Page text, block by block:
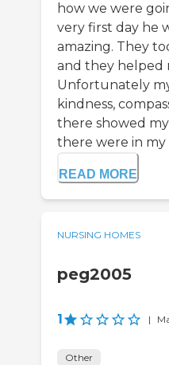
how we were
very first day he
amazing. They
and they helped
Unfortunately
kindness,
there showed
there were in my
READ MORE
NURSING HOMES
peg2005
1 |
Other